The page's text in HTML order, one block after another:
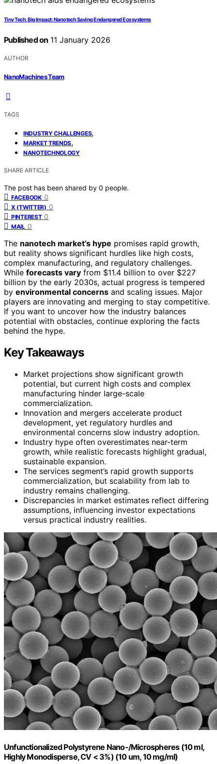
Tiny Tech, Big Impact: Nanotech Saving Endangered Ecosystems
Published on 11 January 2026
AUTHOR
NanoMachines Team
TAGS
INDUSTRY CHALLENGES,
MARKET TRENDS,
NANOTECHNOLOGY
SHARE ARTICLE
The post has been shared by 0 people.
FACEBOOK 0
X (TWITTER) 0
PINTEREST 0
MAIL 0
The nanotech market’s hype promises rapid growth,
but reality shows significant hurdles like high costs,
complex manufacturing, and regulatory challenges.
While forecasts vary from $11.4 billion to over $227
billion by the early 2030s, actual progress is tempered
by environmental concerns and scaling issues. Major
players are innovating and merging to stay competitive.
If you want to uncover how the industry balances
potential with obstacles, continue exploring the facts
behind the hype.
Key Takeaways
Market projections show significant growth
potential, but current high costs and complex
manufacturing hinder large-scale
commercialization.
Innovation and mergers accelerate product
development, yet regulatory hurdles and
environmental concerns slow industry adoption.
Industry hype often overestimates near-term
growth, while realistic forecasts highlight gradual,
sustainable expansion.
The services segment’s rapid growth supports
commercialization, but scalability from lab to
industry remains challenging.
Discrepancies in market estimates reflect differing
assumptions, influencing investor expectations
versus practical industry realities.
Unfunctionalized Polystyrene Nano-/Microspheres (10 ml,
Highly Monodisperse, CV < 3%) (10 um, 10 mg/ml)